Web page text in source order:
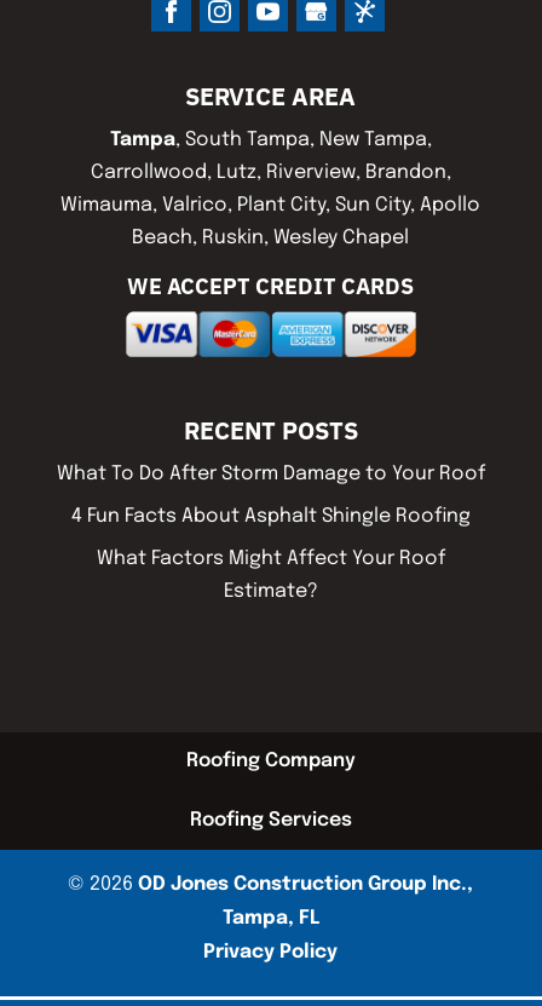
SERVICE AREA
Tampa, South Tampa, New Tampa,
Carrollwood, Lutz, Riverview, Brandon,
Wimauma, Valrico, Plant City, Sun City, Apollo
Beach, Ruskin, Wesley Chapel
WE ACCEPT CREDIT CARDS
RECENT POSTS
What To Do After Storm Damage to Your Roof
4 Fun Facts About Asphalt Shingle Roofing
What Factors Might Affect Your Roof
Estimate?
Roofing Company
Roofing Services
© 2026OD Jones Construction Group Inc.,
Tampa, FL
Privacy Policy